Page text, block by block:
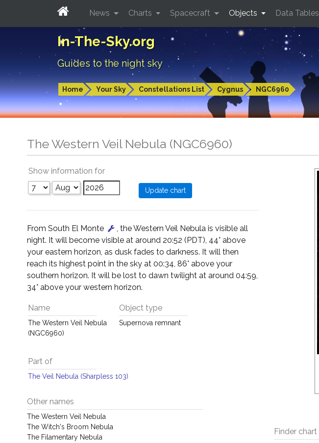
In-The-Sky.org
Guides to the night sky
Home Your Sky Constellations List Cygnus NGC6960
News Charts Spacecraft Objects Data Tables
The Western Veil Nebula (NGC6960)
Finder chart
Show information for
From South El Monte
, the Western Veil Nebula is visible all
night. It will become visible at around 20:52 (PDT), 44° above
your eastern horizon, as dusk fades to darkness. It will then
reach its highest point in the sky at 00:34, 86° above your
southern horizon. It will be lost to dawn twilight at around 04:59,
34° above your western horizon.
Name
The Western Veil Nebula
(NGC6960)
Object type
Supernova remnant
Part of
The Veil Nebula (Sharpless 103)
Other names
The Western Veil Nebula
The Witch's Broom Nebula
The Filamentary Nebula